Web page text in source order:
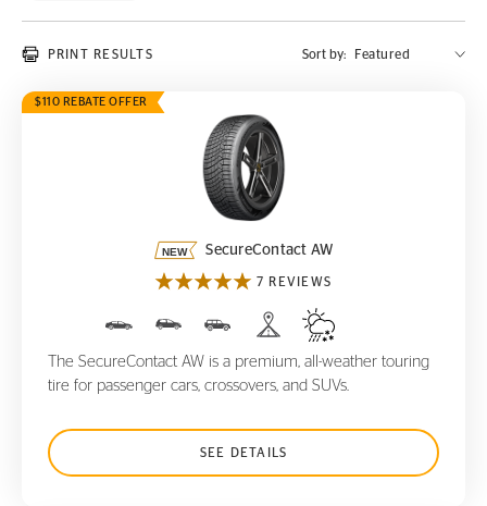
PRINT RESULTS Sort by:
$110 REBATE OFFER
SecureContact AW
SecureContact AW
7 REVIEWS
The SecureContact AW is a premium, all-weather touring
tire for passenger cars, crossovers, and SUVs.
SEE DETAILS